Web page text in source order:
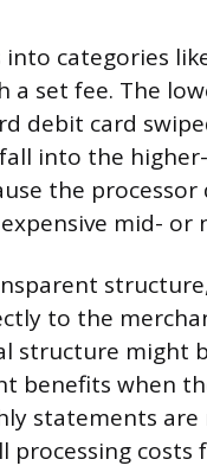
categories
a set fee. The
debit card
into the
the
mid- or
to the
structure might
benefits when
statements are
costs